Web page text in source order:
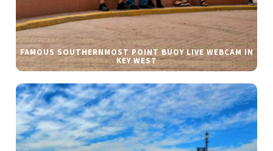
FAMOUS SOUTHERNMOST POINT BUOY LIVE WEBCAM IN
KEY WEST